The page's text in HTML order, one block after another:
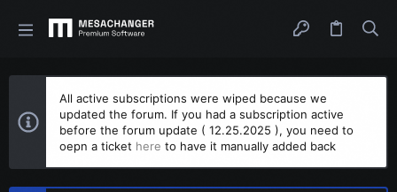
All active subscriptions were wiped because we
updated the forum. If you had a subscription active
before the forum update ( 12.25.2025 ), you need to
oepn a ticket here to have it manually added back